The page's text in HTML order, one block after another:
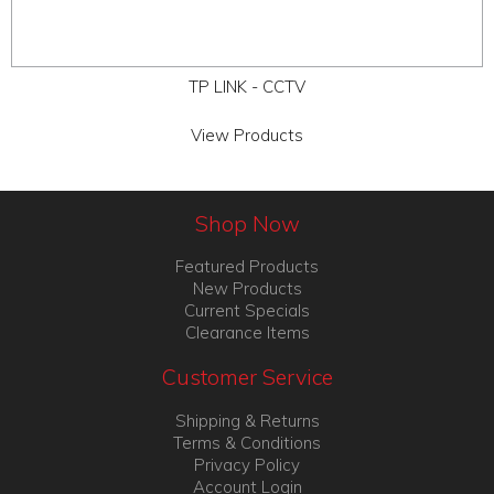
TP LINK - CCTV
View Products
Shop Now
Featured Products
New Products
Current Specials
Clearance Items
Customer Service
Shipping & Returns
Terms & Conditions
Privacy Policy
Account Login